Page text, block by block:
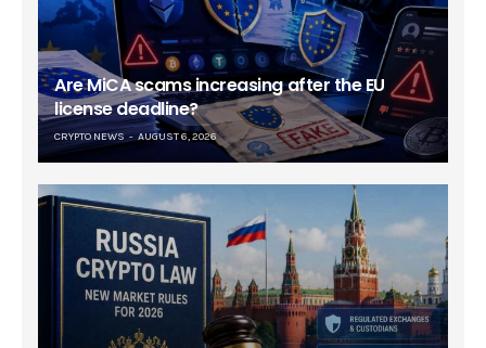
Are MiCA scams increasing after the EU
license deadline?
CRYPTO NEWS AUGUST 6, 2026